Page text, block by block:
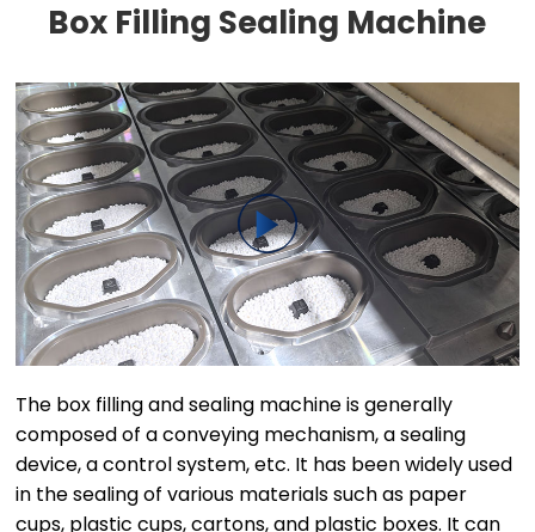
Box Filling Sealing Machine
The box filling and sealing machine is generally
composed of a conveying mechanism, a sealing
device, a control system, etc. It has been widely used
in the sealing of various materials such as paper
cups, plastic cups, cartons, and plastic boxes. It can